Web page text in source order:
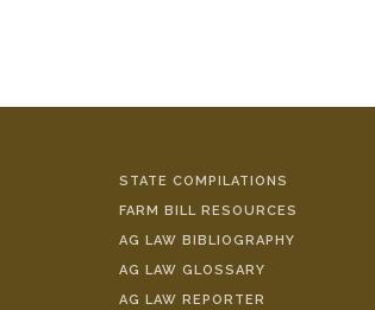
STATE COMPILATIONS
FARM BILL RESOURCES
AG LAW BIBLIOGRAPHY
AG LAW GLOSSARY
AG LAW REPORTER